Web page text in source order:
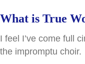
What is True
I feel I’ve come full
the impromptu choir.